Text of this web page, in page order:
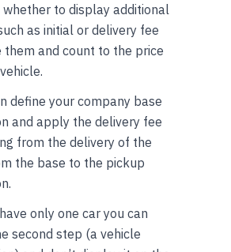
whether to display additional
as initial or delivery fee
them and count to the price
define your company base
and apply the delivery fee
from the delivery of the
the base to the pickup
only one car you can
second step (a vehicle